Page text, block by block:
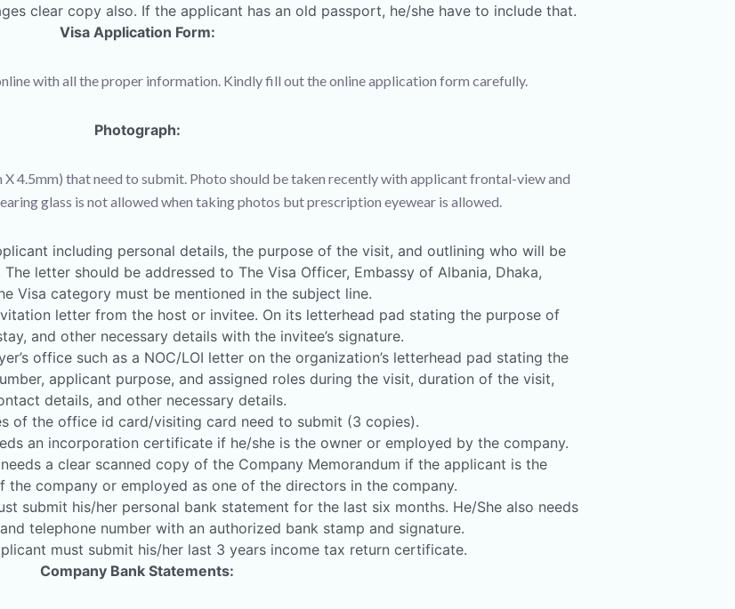
clear copy also. If the applicant has an old passport, he/she have to include that.
Visa Application Form:
with all the proper information. Kindly fill out the online application form carefully.
Photograph:
4.5mm) that need to submit. Photo should be taken recently with applicant frontal-view and
glass is not allowed when taking photos but prescription eyewear is allowed.
including personal details, the purpose of the visit, and outlining who will be
letter should be addressed to The Visa Officer, Embassy of Albania, Dhaka,
Visa category must be mentioned in the subject line.
letter from the host or invitee. On its letterhead pad stating the purpose of
and other necessary details with the invitee’s signature.
office such as a NOC/LOI letter on the organization’s letterhead pad stating the
applicant purpose, and assigned roles during the visit, duration of the visit,
details, and other necessary details.
of the office id card/visiting card need to submit (3 copies).
an incorporation certificate if he/she is the owner or employed by the company.
a clear scanned copy of the Company Memorandum if the applicant is the
the company or employed as one of the directors in the company.
submit his/her personal bank statement for the last six months. He/She also needs
telephone number with an authorized bank stamp and signature.
must submit his/her last 3 years income tax return certificate.
Company Bank Statements: